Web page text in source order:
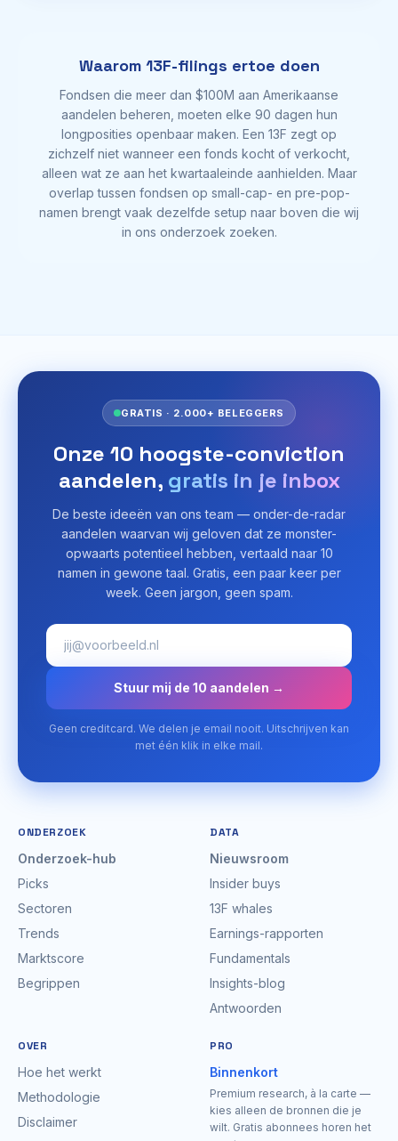
Waarom 13F-filings ertoe doen
Fondsen die meer dan $100M aan Amerikaanse
aandelen beheren, moeten elke 90 dagen hun
longposities openbaar maken. Een 13F zegt op
zichzelf niet wanneer een fonds kocht of verkocht,
alleen wat ze aan het kwartaaleinde aanhielden. Maar
overlap tussen fondsen op small-cap- en pre-pop-
namen brengt vaak dezelfde setup naar boven die wij
in ons onderzoek zoeken.
GRATIS · 2.000+ BELEGGERS
Onze 10 hoogste-conviction
aandelen, gratis in je inbox
De beste ideeën van ons team — onder-de-radar
aandelen waarvan wij geloven dat ze monster-
opwaarts potentieel hebben, vertaald naar 10
namen in gewone taal. Gratis, een paar keer per
week. Geen jargon, geen spam.
Stuur mij de 10 aandelen →
Geen creditcard. We delen je email nooit. Uitschrijven kan
met één klik in elke mail.
ONDERZOEK
Onderzoek-hub
Picks
Sectoren
Trends
Marktscore
Begrippen
DATA
Nieuwsroom
Insider buys
13F whales
Earnings-rapporten
Fundamentals
Insights-blog
Antwoorden
OVER
Hoe het werkt
Methodologie
Disclaimer
PRO
Binnenkort
Premium research, à la carte —
kies alleen de bronnen die je
wilt. Gratis abonnees horen het